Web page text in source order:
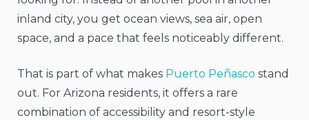
inland city, you get ocean views, sea air, open
space, and a pace that feels noticeably different.
That is part of what makes Puerto Peñasco stand
out. For Arizona residents, it offers a rare
combination of accessibility and resort-style